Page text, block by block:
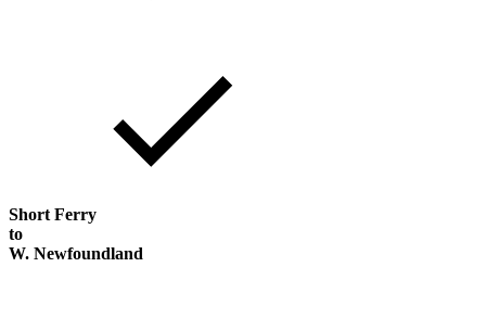
Short Ferry
to
W. Newfoundland